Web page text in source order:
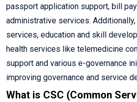
passport application support, bill
administrative services. Additionally,
services, education and skill
health services like telemedicine
support and various e-governance
improving governance and service
What is CSC (Common